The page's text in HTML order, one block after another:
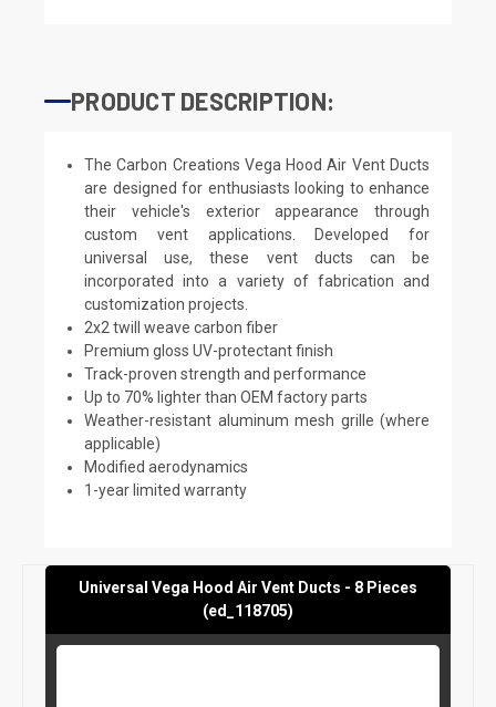
PRODUCT DESCRIPTION:
The Carbon Creations Vega Hood Air Vent Ducts
are designed for enthusiasts looking to enhance
their vehicle's exterior appearance through
custom vent applications. Developed for
universal use, these vent ducts can be
incorporated into a variety of fabrication and
customization projects.
2x2 twill weave carbon fiber
Premium gloss UV-protectant finish
Track-proven strength and performance
Up to 70% lighter than OEM factory parts
Weather-resistant aluminum mesh grille (where
applicable)
Modified aerodynamics
1-year limited warranty
Universal Vega Hood Air Vent Ducts - 8 Pieces
(ed_118705)